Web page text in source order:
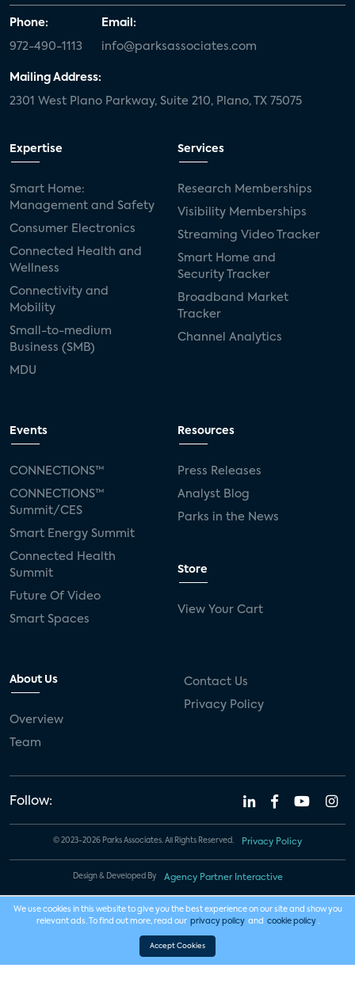
Phone:
972-490-1113
Email:
info@parksassociates.com
Mailing Address:
2301 West Plano Parkway, Suite 210, Plano, TX 75075
Expertise
Smart Home:
Management and Safety
Consumer Electronics
Connected Health and
Wellness
Connectivity and
Mobility
Small-to-medium
Business (SMB)
MDU
Services
Research Memberships
Visibility Memberships
Streaming Video Tracker
Smart Home and
Security Tracker
Broadband Market
Tracker
Channel Analytics
Events
CONNECTIONS™
CONNECTIONS™
Summit/CES
Smart Energy Summit
Connected Health
Summit
Future Of Video
Smart Spaces
Resources
Press Releases
Analyst Blog
Parks in the News
Store
View Your Cart
About Us
Overview
Team
Contact Us
Privacy Policy
Follow:
© 2023-2026 Parks Associates. All Rights Reserved. Privacy Policy
Design & Developed By Agency Partner Interactive
We use cookies in this website to give you the best experience on our site and show you
relevant ads. To find out more, read our privacy policy and cookie policy .
Accept Cookies